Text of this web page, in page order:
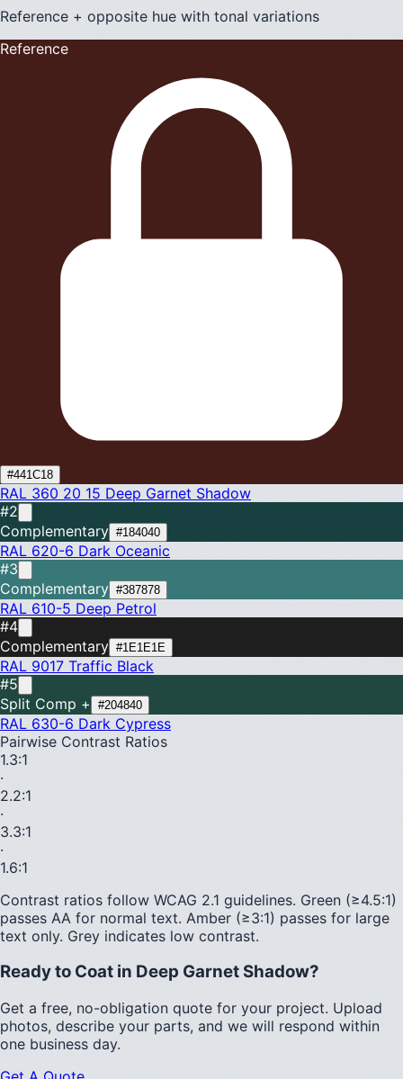
Reference + opposite hue with tonal variations
Reference
#441C18
RAL 360 20 15 Deep Garnet Shadow
#2
Complementary #184040
RAL 620-6 Dark Oceanic
#3
Complementary #387878
RAL 610-5 Deep Petrol
#4
Complementary #1E1E1E
RAL 9017 Traffic Black
#5
Split Comp +
#204840
RAL 630-6 Dark Cypress
Pairwise Contrast Ratios
1.3:1
·
2.2:1
·
3.3:1
·
1.6:1
Contrast ratios follow WCAG 2.1 guidelines. Green (≥4.5:1)
passes AA for normal text. Amber (≥3:1) passes for large
text only. Grey indicates low contrast.
Ready to Coat in Deep Garnet Shadow?
Get a free, no-obligation quote for your project. Upload
photos, describe your parts, and we will respond within
one business day.